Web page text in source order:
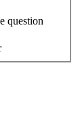
question